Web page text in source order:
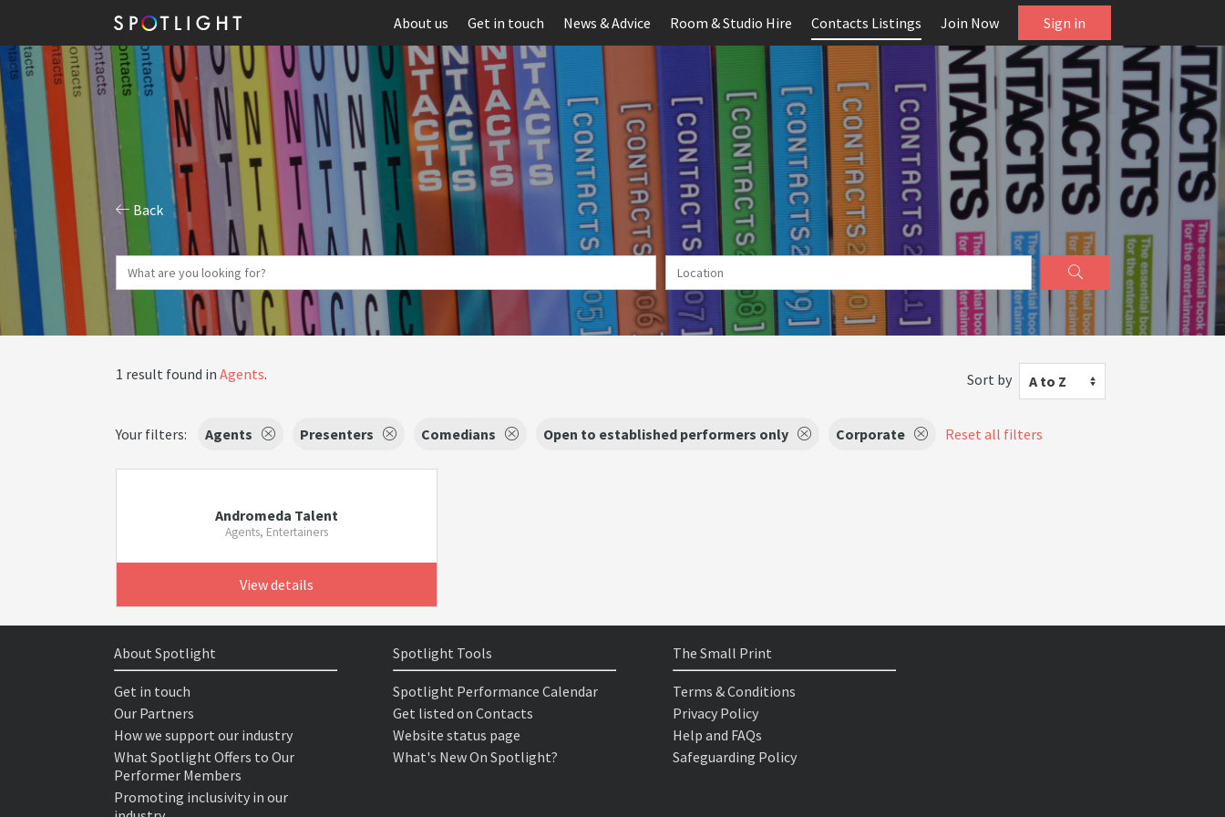
About us Get in touch News & Advice Room & Studio Hire Contacts Listings Join Now Sign in
Back
1 result found in Agents. Sort by A to Z
Your filters: Agents Presenters Comedians Open to established performers only Corporate Reset all filters
Andromeda Talent
Agents, Entertainers
View details
About Spotlight
Get in touch
Our Partners
How we support our industry
What Spotlight Offers to Our
Performer Members
Promoting inclusivity in our
Spotlight Tools
Spotlight Performance Calendar
Get listed on Contacts
Website status page
What's New On Spotlight?
The Small Print
Terms & Conditions
Privacy Policy
Help and FAQs
Safeguarding Policy